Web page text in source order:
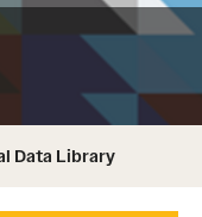
Data Library